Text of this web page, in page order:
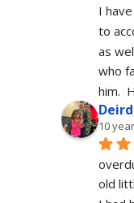
I
to
as
who
him.
10
old